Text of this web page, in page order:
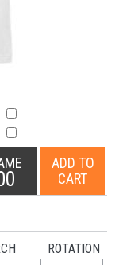
ADD TO
CART
ROTATION